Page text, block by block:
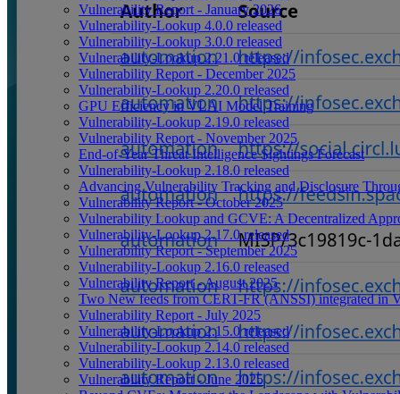
Vulnerability Report - January 2026
Vulnerability-Lookup 4.0.0 released
Vulnerability-Lookup 3.0.0 released
Vulnerability-Lookup 2.21.0 released
Vulnerability Report - December 2025
Vulnerability-Lookup 2.20.0 released
GPU Efficiency in VLAI Model Training
Vulnerability-Lookup 2.19.0 released
Vulnerability Report - November 2025
End-of-Year Threat Intelligence Sightings Forecast
Vulnerability-Lookup 2.18.0 released
Advancing Vulnerability Tracking and Disclosure
Vulnerability Report - October 2025
Vulnerability Lookup and GCVE: A Decentralized
Vulnerability-Lookup 2.17.0 released
Vulnerability Report - September 2025
Vulnerability-Lookup 2.16.0 released
Vulnerability Report - August 2025
Two New feeds from CERT-FR (ANSSI) integrated in
Vulnerability Report - July 2025
Vulnerability-Lookup 2.15.0 released
Vulnerability-Lookup 2.14.0 released
Vulnerability-Lookup 2.13.0 released
Vulnerability Report - June 2025